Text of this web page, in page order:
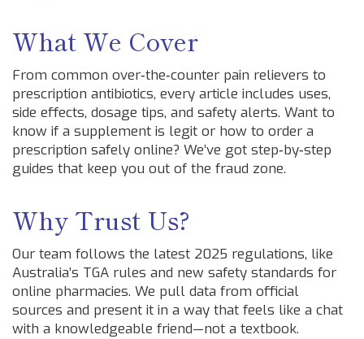
What We Cover
From common over‑the‑counter pain relievers to
prescription antibiotics, every article includes uses,
side effects, dosage tips, and safety alerts. Want to
know if a supplement is legit or how to order a
prescription safely online? We’ve got step‑by‑step
guides that keep you out of the fraud zone.
Why Trust Us?
Our team follows the latest 2025 regulations, like
Australia’s TGA rules and new safety standards for
online pharmacies. We pull data from official
sources and present it in a way that feels like a chat
with a knowledgeable friend—not a textbook.